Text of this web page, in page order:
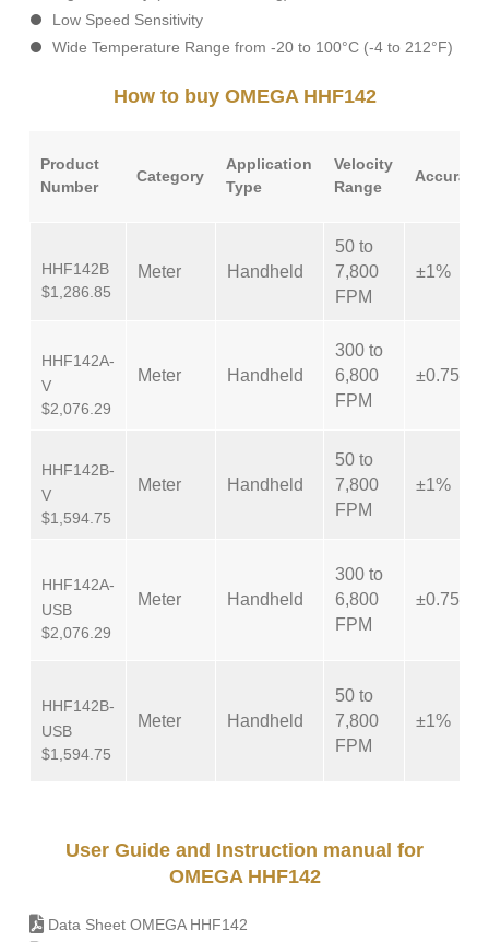
Low Speed Sensitivity
Wide Temperature Range from -20 to 100°C (-4 to 212°F)
How to buy OMEGA HHF142
Product
Number
Category
Application
Type
Velocity
Range
Accuracy
HHF142B
$1,286.85
Meter Handheld
50 to
7,800
FPM
±1%
HHF142A-
V
$2,076.29
Meter Handheld
300 to
6,800
FPM
±0.75%
HHF142B-
V
$1,594.75
Meter Handheld
50 to
7,800
FPM
±1%
HHF142A-
USB
$2,076.29
Meter Handheld
300 to
6,800
FPM
±0.75%
HHF142B-
USB
$1,594.75
Meter Handheld
50 to
7,800
FPM
±1%
User Guide and Instruction manual for
OMEGA HHF142
Data Sheet OMEGA HHF142